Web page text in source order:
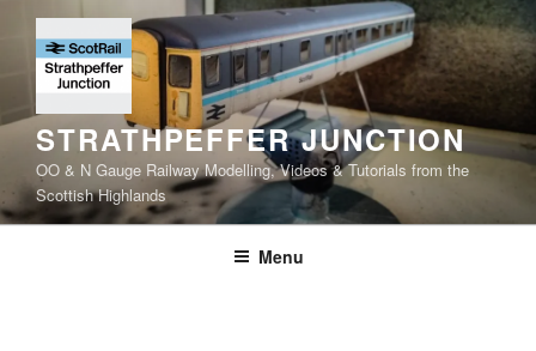
content
STRATHPEFFER JUNCTION
OO & N Gauge Railway Modelling, Videos & Tutorials from the
Scottish Highlands
Menu